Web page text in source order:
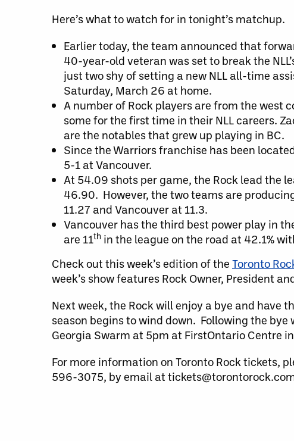
Here’s what to watch for in tonight’s matchup.
Earlier today, the team announced that
40-year-old veteran was set to break the
just two shy of setting a new NLL all-time
Saturday, March 26 at home.
A number of Rock players are from the west
some for the first time in their NLL careers.
are the notables that grew up playing in BC.
Since the Warriors franchise has been
5-1 at Vancouver.
At 54.09 shots per game, the Rock lead the
46.90. However, the two teams are
11.27 and Vancouver at 11.3.
Vancouver has the third best power play in
are 11th in the league on the road at 42.1%
Check out this week’s edition of the Toronto
week’s show features Rock Owner, President
Next week, the Rock will enjoy a bye and have
season begins to wind down. Following the
Georgia Swarm at 5pm at FirstOntario Centre
For more information on Toronto Rock tickets,
596-3075, by email at